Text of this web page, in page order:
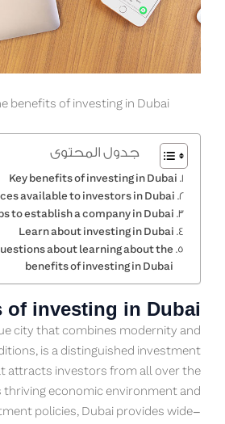
benefits of investing in Dubai
جدول المحتوى
Key benefits of investing in Dubai
available to investors in Dubai
to establish a company in Dubai
Learn about investing in Dubai
about learning about the
benefits of investing in Dubai
of investing in Dubai
city that combines modernity and
is a distinguished investment
attracts investors from all over the
economic environment and
policies, Dubai provides wide-